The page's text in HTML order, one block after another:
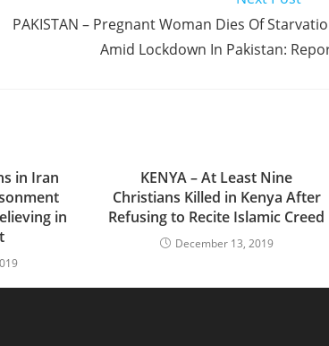
PAKISTAN – Pregnant Woman Dies Of
Amid Lockdown In Pakistan:
in Iran
in
KENYA – At Least Nine
Christians Killed in Kenya After
Refusing to Recite Islamic Creed
December 13, 2019